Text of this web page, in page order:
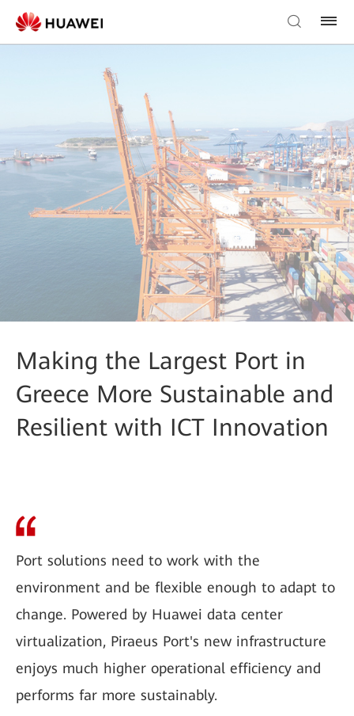
Making the Largest Port in
Greece More Sustainable and
Resilient with ICT Innovation
Port solutions need to work with the
environment and be flexible enough to adapt to
change. Powered by Huawei data center
virtualization, Piraeus Port's new infrastructure
enjoys much higher operational efficiency and
performs far more sustainably.